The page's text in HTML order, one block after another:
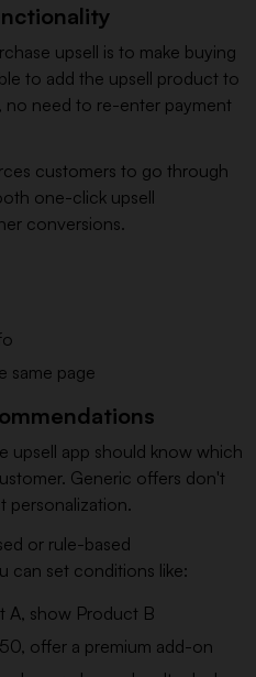
upsell is to make buying
to add the upsell product to
need to re-enter payment
customers to go through
one-click upsell
conversions.
same page
upsell app should know which
Generic offers don't
personalization.
or rule-based
can set conditions like:
A, show Product B
offer a premium add-on